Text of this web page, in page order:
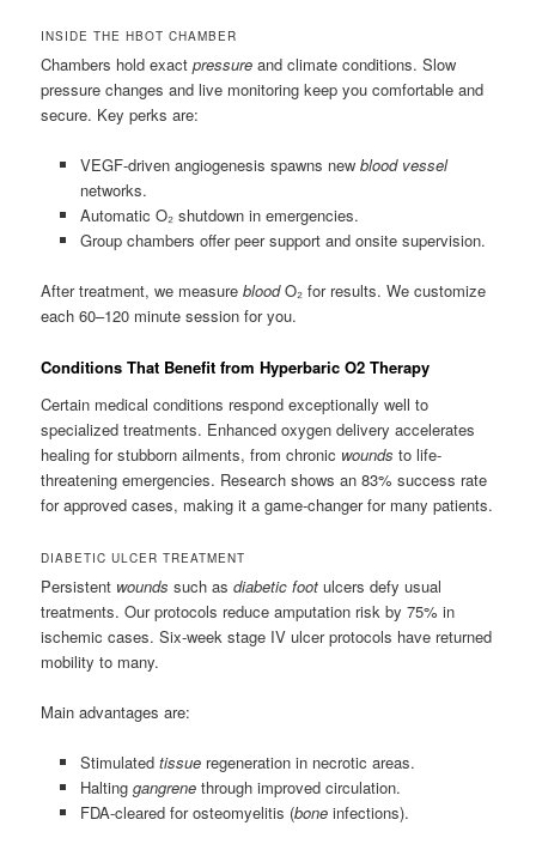
INSIDE THE HBOT CHAMBER
Chambers hold exactpressure and climate conditions. Slow
pressure changes and live monitoring keep you comfortable and
secure. Key perks are:
VEGF-driven angiogenesis spawns new blood vessel
networks.
Automatic O₂ shutdown in emergencies.
Group chambers offer peer support and onsite supervision.
After treatment, we measurebloodO₂ for results. We customize
each 60–120 minute session for you.
Conditions That Benefit from Hyperbaric O2 Therapy
Certain medical conditions respond exceptionally well to
specialized treatments. Enhanced oxygen delivery accelerates
healing for stubborn ailments, from chronic wounds to life-
threatening emergencies. Research shows an 83% success rate
for approved cases, making it a game-changer for many patients.
DIABETIC ULCER TREATMENT
Persistent wounds such asdiabetic foot ulcers defy usual
treatments. Our protocols reduce amputation risk by 75% in
ischemic cases. Six-week stage IV ulcer protocols have returned
mobility to many.
Main advantages are:
Stimulated tissueregeneration in necrotic areas.
Halting gangrenethrough improved circulation.
FDA-cleared for osteomyelitis (boneinfections).